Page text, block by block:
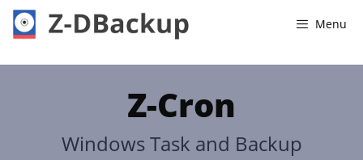
Menu
Z-Cron
Windows Task and Backup